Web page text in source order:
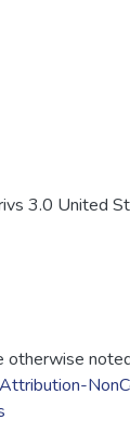
3.0 United
otherwise
Attribution-